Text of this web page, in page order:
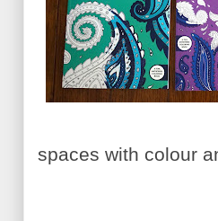
spaces with colour